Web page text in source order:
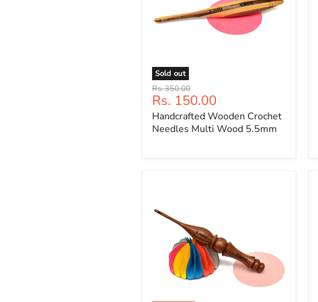
Sold out
Handcrafted
Wooden
Crochet
Needles
Multi
Original
price
Rs. 350.00
Current
price
Rs. 150.00
Handcrafted Wooden Crochet
Needles Multi Wood 5.5mm